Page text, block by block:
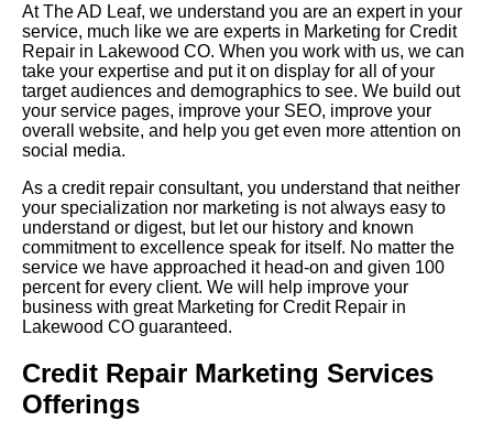
At The AD Leaf, we understand you are an expert in your
service, much like we are experts in Marketing for Credit
Repair in Lakewood CO. When you work with us, we can
take your expertise and put it on display for all of your
target audiences and demographics to see. We build out
your service pages, improve your SEO, improve your
overall website, and help you get even more attention on
social media.
As a credit repair consultant, you understand that neither
your specialization nor marketing is not always easy to
understand or digest, but let our history and known
commitment to excellence speak for itself. No matter the
service we have approached it head-on and given 100
percent for every client. We will help improve your
business with great Marketing for Credit Repair in
Lakewood CO guaranteed.
Credit Repair Marketing Services
Offerings